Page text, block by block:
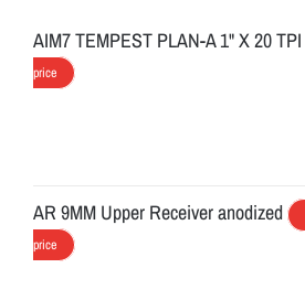
AIM7 TEMPEST PLAN-A 1" X 20 TPI
price
AR 9MM Upper Receiver anodized
price